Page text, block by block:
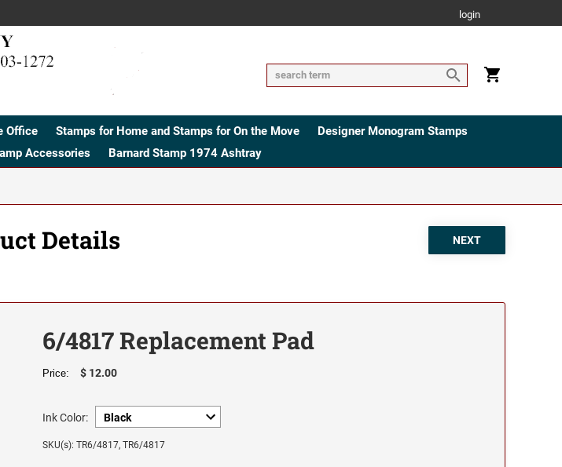
login
Office Stamps for Home and Stamps for On the Move
Designer Monogram Stamps
Accessories Barnard Stamp 1974 Ashtray
Details
6/4817 Replacement Pad
Price: $ 12.00
Ink Color:
SKU(s): TR6/4817, TR6/4817